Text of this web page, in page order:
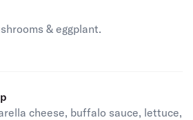
& eggplant.
is
cheese, buffalo sauce, lettuce,